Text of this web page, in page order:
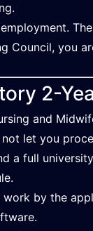
Council, you
2-
and
let you
a full university
work by the